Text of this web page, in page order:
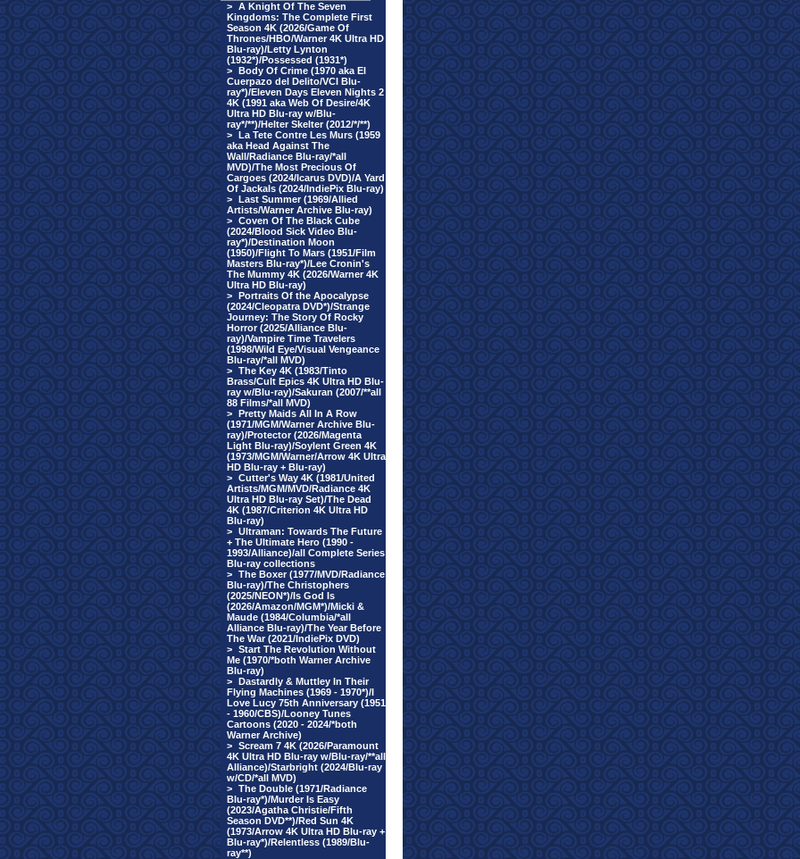
> A Knight Of The Seven
Kingdoms: The Complete First
Season 4K (2026/Game Of
Thrones/HBO/Warner 4K Ultra HD
Blu-ray)/Letty Lynton
(1932*)/Possessed (1931*)
> Body Of Crime (1970 aka El
Cuerpazo del Delito/VCI Blu-
ray*)/Eleven Days Eleven Nights 2
4K (1991 aka Web Of Desire/4K
Ultra HD Blu-ray w/Blu-
ray*/**)/Helter Skelter (2012/*/**)
> La Tete Contre Les Murs (1959
aka Head Against The
Wall/Radiance Blu-ray/*all
MVD)/The Most Precious Of
Cargoes (2024/Icarus DVD)/A Yard
Of Jackals (2024/IndiePix Blu-ray)
> Last Summer (1969/Allied
Artists/Warner Archive Blu-ray)
> Coven Of The Black Cube
(2024/Blood Sick Video Blu-
ray*)/Destination Moon
(1950)/Flight To Mars (1951/Film
Masters Blu-ray*)/Lee Cronin's
The Mummy 4K (2026/Warner 4K
Ultra HD Blu-ray)
> Portraits Of the Apocalypse
(2024/Cleopatra DVD*)/Strange
Journey: The Story Of Rocky
Horror (2025/Alliance Blu-
ray)/Vampire Time Travelers
(1998/Wild Eye/Visual Vengeance
Blu-ray/*all MVD)
> The Key 4K (1983/Tinto
Brass/Cult Epics 4K Ultra HD Blu-
ray w/Blu-ray)/Sakuran (2007/**all
88 Films/*all MVD)
> Pretty Maids All In A Row
(1971/MGM/Warner Archive Blu-
ray)/Protector (2026/Magenta
Light Blu-ray)/Soylent Green 4K
(1973/MGM/Warner/Arrow 4K Ultra
HD Blu-ray + Blu-ray)
> Cutter's Way 4K (1981/United
Artists/MGM/MVD/Radiance 4K
Ultra HD Blu-ray Set)/The Dead
4K (1987/Criterion 4K Ultra HD
Blu-ray)
> Ultraman: Towards The Future
+ The Ultimate Hero (1990 -
1993/Alliance)/all Complete Series
Blu-ray collections
> The Boxer (1977/MVD/Radiance
Blu-ray)/The Christophers
(2025/NEON*)/Is God Is
(2026/Amazon/MGM*)/Micki &
Maude (1984/Columbia/*all
Alliance Blu-ray)/The Year Before
The War (2021/IndiePix DVD)
> Start The Revolution Without
Me (1970/*both Warner Archive
Blu-ray)
> Dastardly & Muttley In Their
Flying Machines (1969 - 1970*)/I
Love Lucy 75th Anniversary (1951
- 1960/CBS)/Looney Tunes
Cartoons (2020 - 2024/*both
Warner Archive)
> Scream 7 4K (2026/Paramount
4K Ultra HD Blu-ray w/Blu-ray/**all
Alliance)/Starbright (2024/Blu-ray
w/CD/*all MVD)
> The Double (1971/Radiance
Blu-ray*)/Murder Is Easy
(2023/Agatha Christie/Fifth
Season DVD**)/Red Sun 4K
(1973/Arrow 4K Ultra HD Blu-ray +
Blu-ray*)/Relentless (1989/Blu-
ray**)